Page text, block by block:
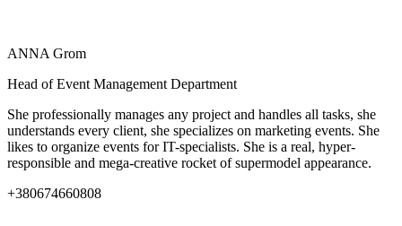
ANNA Grom
Head of Event Management Department
She professionally manages any project and handles all tasks, she
understands every client, she specializes on marketing events. She
likes to organize events for IT-specialists. She is a real, hyper-
responsible and mega-creative rocket of supermodel appearance.
+380674660808